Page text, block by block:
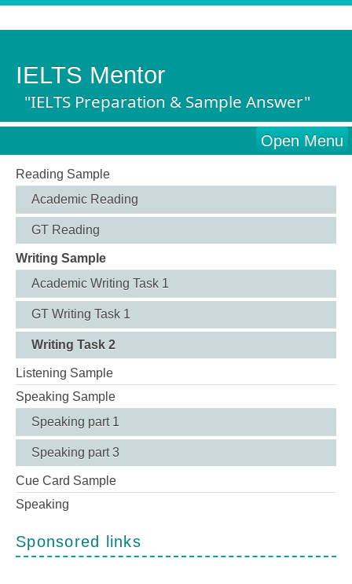
IELTS Mentor
"IELTS Preparation & Sample Answer"
Open Menu
Reading Sample
Academic Reading
GT Reading
Writing Sample
Academic Writing Task 1
GT Writing Task 1
Writing Task 2
Listening Sample
Speaking Sample
Speaking part 1
Speaking part 3
Cue Card Sample
Speaking
Sponsored links